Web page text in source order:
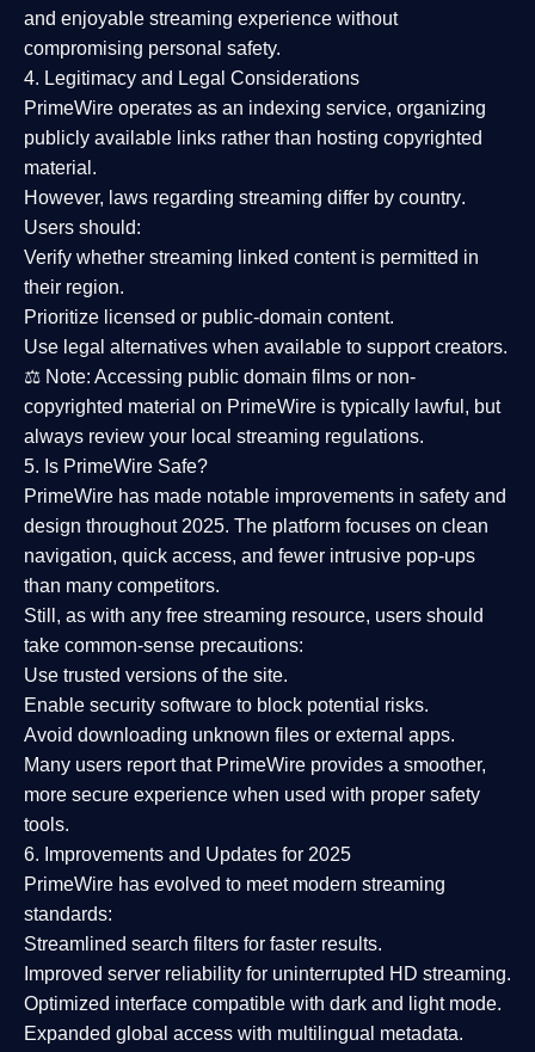
and enjoyable streaming experience without
compromising personal safety.
4. Legitimacy and Legal Considerations
PrimeWire operates as an indexing service, organizing
publicly available links rather than hosting copyrighted
material.
However, laws regarding streaming differ by country.
Users should:
Verify whether streaming linked content is permitted in
their region.
Prioritize licensed or public-domain content.
Use legal alternatives when available to support creators.
⚖️ Note: Accessing public domain films or non-
copyrighted material on PrimeWire is typically lawful, but
always review your local streaming regulations.
5. Is PrimeWire Safe?
PrimeWire has made notable improvements in safety and
design throughout 2025. The platform focuses on clean
navigation, quick access, and fewer intrusive pop-ups
than many competitors.
Still, as with any free streaming resource, users should
take common-sense precautions:
Use trusted versions of the site.
Enable security software to block potential risks.
Avoid downloading unknown files or external apps.
Many users report that PrimeWire provides a smoother,
more secure experience when used with proper safety
tools.
6. Improvements and Updates for 2025
PrimeWire has evolved to meet modern streaming
standards:
Streamlined search filters for faster results.
Improved server reliability for uninterrupted HD streaming.
Optimized interface compatible with dark and light mode.
Expanded global access with multilingual metadata.